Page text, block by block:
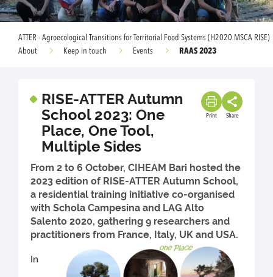
ATTER - Agroecological Transitions for Territorial Food Systems (H2020 MSCA RISE)
About
Keep in touch Events RAAS 2023
RISE-ATTER Autumn
School 2023: One
Place, One Tool,
Multiple Sides
Print Share
From 2 to 6 October, CIHEAM Bari hosted the
2023 edition of RISE-ATTER Autumn School,
a residential training initiative co-organised
with Schola Campesina and LAG Alto
Salento 2020, gathering 9 researchers and
practitioners from France, Italy, UK and USA.
In